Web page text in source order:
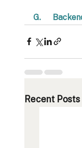
G.
Recent Posts